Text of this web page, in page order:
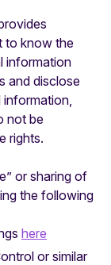
to know the
information
and disclose
not be
rights.
or sharing of
the following
here
or similar